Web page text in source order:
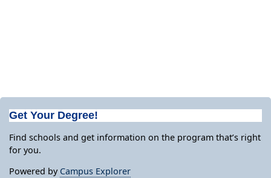
Get Your Degree!
Find schools and get information on the program that’s right
for you.
Powered by Campus Explorer